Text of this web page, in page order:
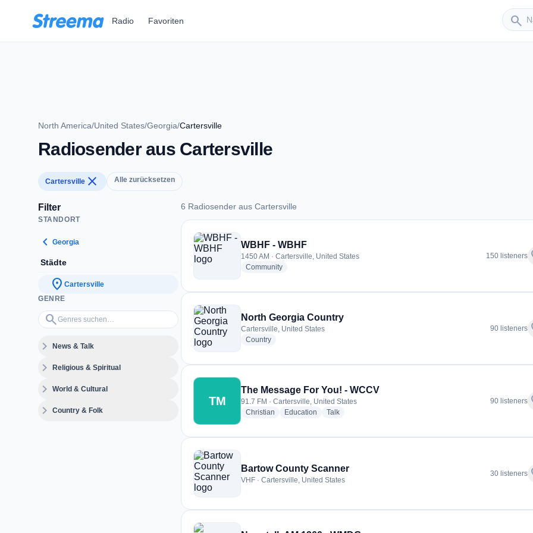
Radio Favoriten search
Sender
North America/United States/Georgia/Cartersville
Radiosender aus Cartersville
Cartersville close Alle zurücksetzen
Filter
STANDORT
chevron_left Georgia
Städte
location_on Cartersville
GENRE
search
Genres suchen…
expand_moreNews & Talk
expand_moreReligious & Spiritual
expand_moreWorld & Cultural
expand_moreCountry & Folk
6 Radiosender aus Cartersville
6 Radiosender aus Cartersville
WBHF - WBHF
1450 AM · Cartersville, United States
Communityradio stations
150 listeners
North Georgia Country
Cartersville, United States
Countryradio stations
90 listeners
TM
The Message For You! - WCCV
91.7 FM · Cartersville, United States
Christian radio stations
Education radio stations
Talkradio stations
90 listeners
Bartow County Scanner
VHF · Cartersville, United States
30 listeners